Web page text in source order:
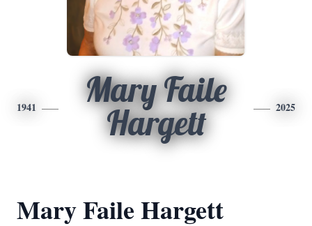
1941
Mary Faile
Hargett
2025
Mary Faile Hargett